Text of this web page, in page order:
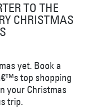
TO THE
CHRISTMAS
yet. Book a
top shopping
your Christmas
trip.